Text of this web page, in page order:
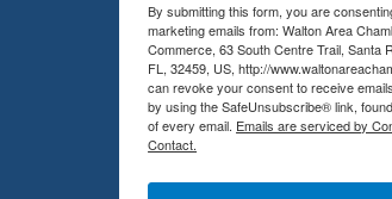
By submitting this form, you are
marketing emails from: Walton Area
Commerce, 63 South Centre Trail, Santa
FL, 32459, US, http://
can revoke your consent to receive
by using the SafeUnsubscribe® link,
of every email. Emails are serviced by
Contact.